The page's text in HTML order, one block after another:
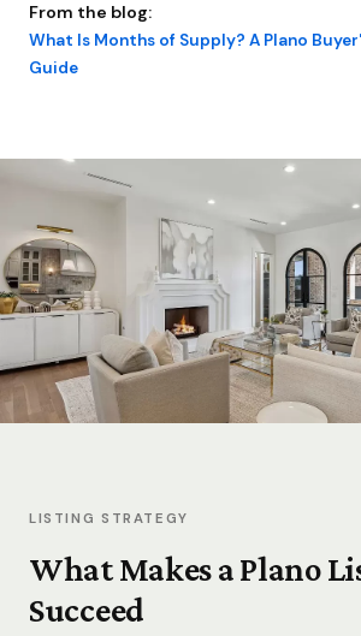
From the blog:
What Is Months of Supply? A Plano
Guide
LISTING STRATEGY
What Makes a Plano
Succeed